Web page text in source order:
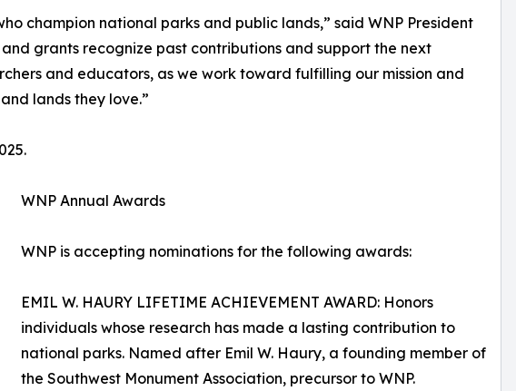
champion national parks and public lands,” said WNP President
grants recognize past contributions and support the next
and educators, as we work toward fulfilling our mission and
lands they love.”
WNP Annual Awards
WNP is accepting nominations for the following awards:
EMIL W. HAURY LIFETIME ACHIEVEMENT AWARD: Honors
individuals whose research has made a lasting contribution to
national parks. Named after Emil W. Haury, a founding member of
the Southwest Monument Association, precursor to WNP.